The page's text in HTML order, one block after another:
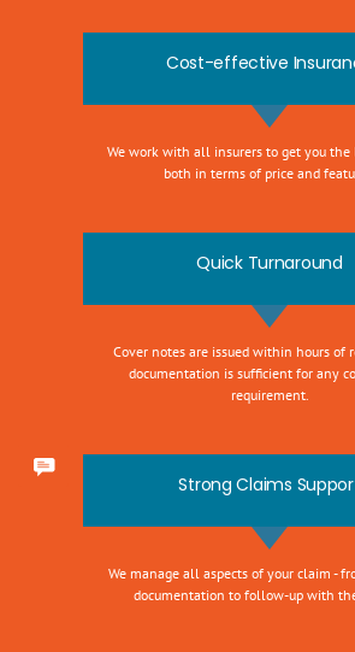
Cost-effective
We work with all insurers to get you the
both in terms of price and
Quick Turnaround
Cover notes are issued within hours of
documentation is sufficient for any
requirement.
Strong Claims
We manage all aspects of your claim -
documentation to follow-up with